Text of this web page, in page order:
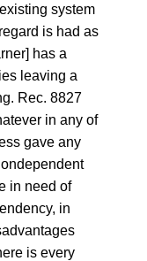
system
is had as
has a
leaving a
Rec. 8827
in any of
gave any
in need of
in
is every